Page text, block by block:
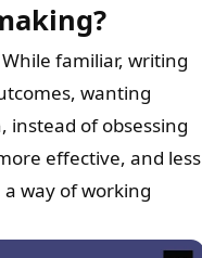
familiar, writing
wanting
of obsessing
effective, and less
way of working